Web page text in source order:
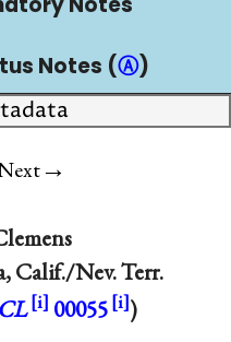
Notes (Ⓐ)
→
Calif./Nev. Terr.
00055 )